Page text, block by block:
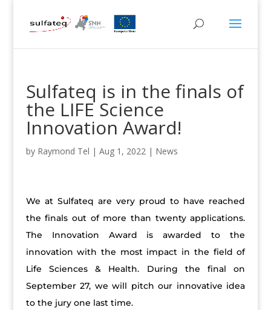
Sulfateq is in the finals of
the LIFE Science
Innovation Award!
by Raymond Tel | Aug 1, 2022| News
We at Sulfateq are very proud to have reached
the finals out of more than twenty applications.
The Innovation Award is awarded to the
innovation with the most impact in the field of
Life Sciences & Health. During the final on
September 27, we will pitch our innovative idea
to the jury one last time.